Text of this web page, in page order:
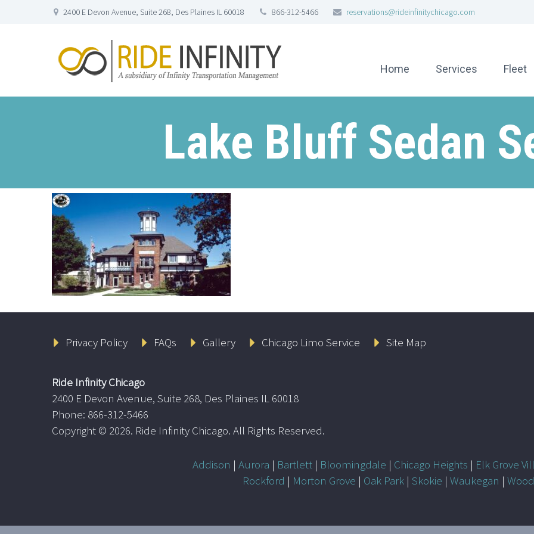
2400 E Devon Avenue, Suite 268, Des Plaines IL 60018 866-312-5466 reservations@rideinfinitychicago.com
Home Services Fleet
Lake Bluff Sedan
Privacy Policy FAQs Gallery Chicago Limo Service Site Map
Ride Infinity Chicago
2400 E Devon Avenue, Suite 268, Des Plaines IL 60018
Phone: 866-312-5466
Copyright © 2026. Ride Infinity Chicago. All Rights Reserved.
Addison | Aurora | Bartlett | Bloomingdale | Chicago Heights | Elk Grove
Rockford | Morton Grove | Oak Park | Skokie | Waukegan |